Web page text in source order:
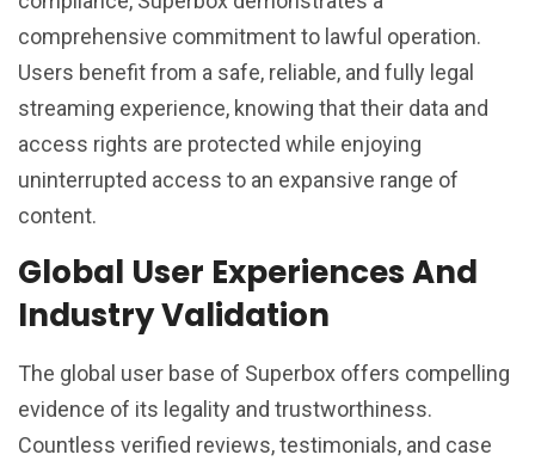
comprehensive commitment to lawful operation.
Users benefit from a safe, reliable, and fully legal
streaming experience, knowing that their data and
access rights are protected while enjoying
uninterrupted access to an expansive range of
content.
Global User Experiences And
Industry Validation
The global user base of Superbox offers compelling
evidence of its legality and trustworthiness.
Countless verified reviews, testimonials, and case